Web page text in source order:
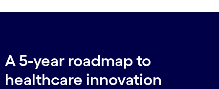
A 5-year roadmap to
healthcare innovation